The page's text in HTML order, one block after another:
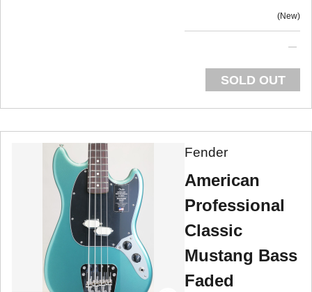
New
SOLD OUT
Fender
American
Professional
Classic
Mustang Bass
Faded